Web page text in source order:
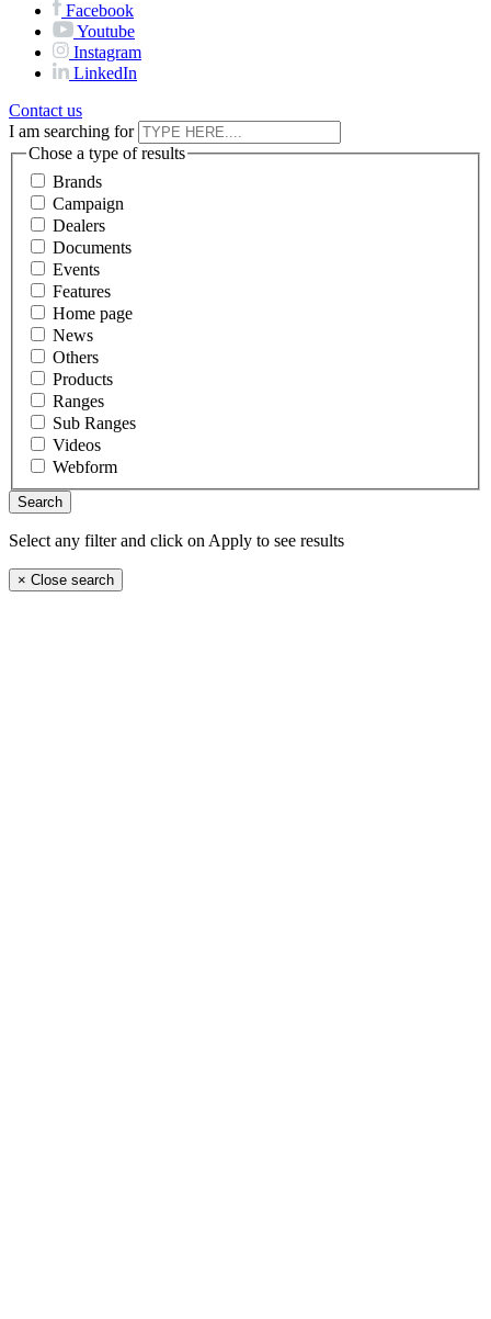
Facebook
Youtube
Instagram
LinkedIn
Contact us
I am searching for
Chose a type of results
Brands
Campaign
Dealers
Documents
Events
Features
Home page
News
Others
Products
Ranges
Sub Ranges
Videos
Webform
Select any filter and click on Apply to see results
× Close search